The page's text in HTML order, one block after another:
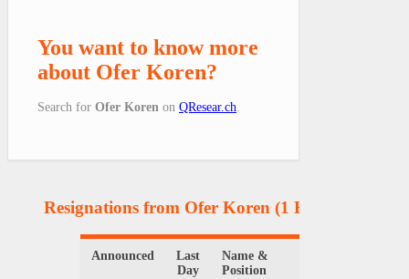
You want to know more
about Ofer Koren?
Search for Ofer Koren on QResear.ch
Resignations from Ofer Koren (1 Results)
Announced
Last
Day
Name &
Position